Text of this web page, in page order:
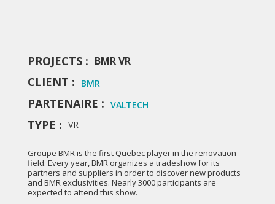
PROJECTS : BMR VR
CLIENT : BMR
PARTENAIRE : VALTECH
TYPE : VR
Groupe BMR is the first Quebec player in the renovation
field. Every year, BMR organizes a tradeshow for its
partners and suppliers in order to discover new products
and BMR exclusivities. Nearly 3000 participants are
expected to attend this show.